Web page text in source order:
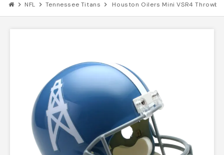
chevron_right NFL chevron_right Tennessee Titans chevron_right Houston Oilers Mini VSR4